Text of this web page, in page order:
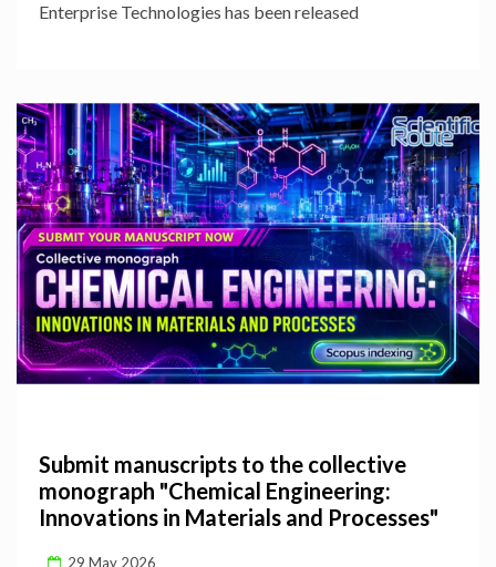
Enterprise Technologies has been released
Submit manuscripts to the collective
monograph "Chemical Engineering:
Innovations in Materials and Processes"
29 May 2026